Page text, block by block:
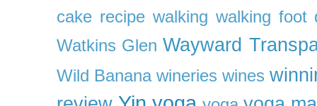
cake recipe walking walking foot
Watkins Glen Wayward
Wild Banana wineries wines